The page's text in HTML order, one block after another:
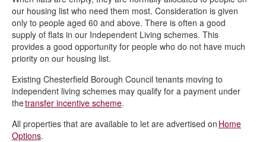
our housing list who need them most. Consideration is given
only to people aged 60 and above. There is often a good
supply of flats in our Independent Living schemes. This
provides a good opportunity for people who do not have much
priority on our housing list.
Existing Chesterfield Borough Council tenants moving to
independent living schemes may qualify for a payment under
thetransfer incentive scheme.
All properties that are available to let are advertised on Home
Options.